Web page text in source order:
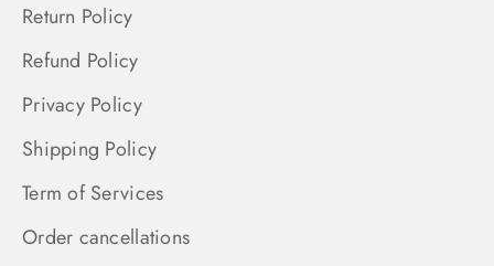
Return Policy
Refund Policy
Privacy Policy
Shipping Policy
Term of Services
Order cancellations